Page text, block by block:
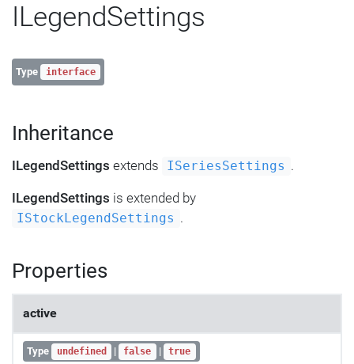
ILegendSettings
Type interface
Inheritance
ILegendSettings extends ISeriesSettings .
ILegendSettings is extended by
IStockLegendSettings .
Properties
active
Type undefined | false | true